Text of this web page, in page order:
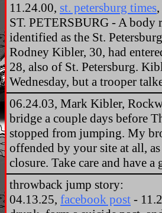
11.24.00, st. petersburg times
ST. PETERSBURG - A body
identified as the St.
Rodney Kibler, 30, had
28, also of St. Petersburg.
Wednesday, but a trooper
06.24.03, Mark Kibler,
bridge a couple days before
stopped from jumping. My
offended by your site at all,
closure. Take care and have a
throwback jump story:
04.13.25, facebook post -